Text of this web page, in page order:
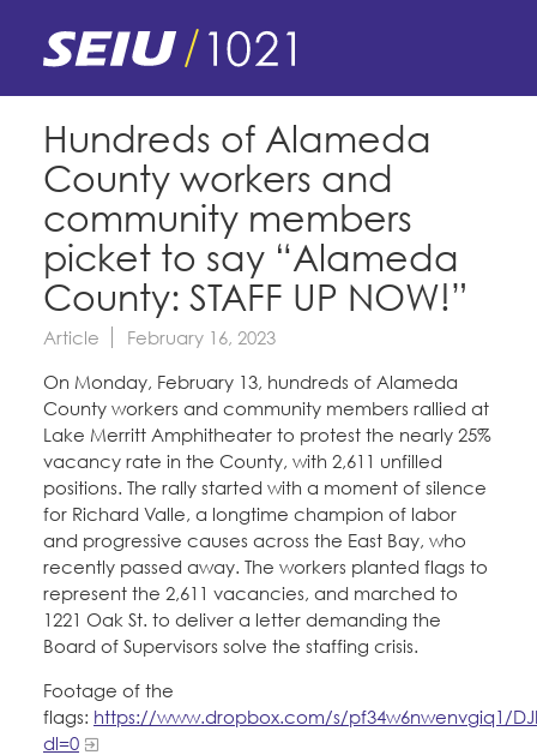
content
navigation
E-Board Member Log-in
My Union
Find Your Chapter & Contract
Bylaws, Policies, & Forms
Membership Resources & Benefits
Caucuses / Committees
Take Action
Training
Member Internship Program
Education Fund Programs
Membership Matters
Member Benefits
What's the Process?
Politics
COPE
Issues & Legislation
Endorsements
News & Events
Latest News
Press Releases
2024 Member Convention
Calendar
About Us
Contact Us
History and Vision
Leadership
Jobs
Member Log-in
CONTACT
BECOME A MEMBER
Hundreds of Alameda
County workers and
community members
picket to say “Alameda
County: STAFF UP NOW!”
Article February 16, 2023
On Monday, February 13, hundreds of Alameda
County workers and community members rallied at
Lake Merritt Amphitheater to protest the nearly 25%
vacancy rate in the County, with 2,611 unfilled
positions. The rally started with a moment of silence
for Richard Valle, a longtime champion of labor
and progressive causes across the East Bay, who
recently passed away. The workers planted flags to
represent the 2,611 vacancies, and marched to
1221 Oak St. to deliver a letter demanding the
Board of Supervisors solve the staffing crisis.
Footage of the
flags: https://www.dropbox.com/s/pf34w6nwenvgiq1/
dl=0